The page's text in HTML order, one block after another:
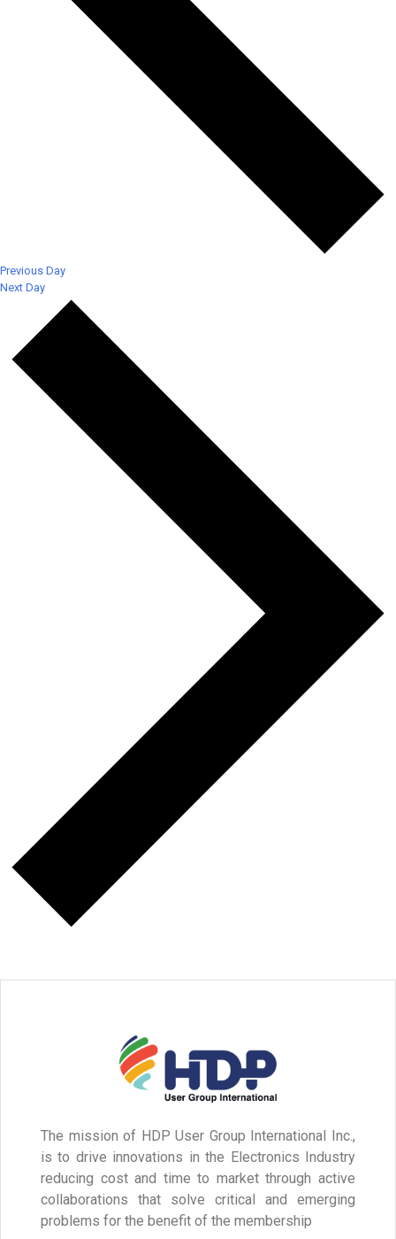
Previous Day
Next Day
The mission of HDP User Group International Inc.,
is to drive innovations in the Electronics Industry
reducing cost and time to market through active
collaborations that solve critical and emerging
problems for the benefit of the membership